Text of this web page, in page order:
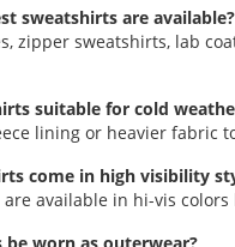
sweatshirts are available?
zipper sweatshirts, lab
suitable for cold
lining or heavier fabric
come in high visibility
are available in hi-vis